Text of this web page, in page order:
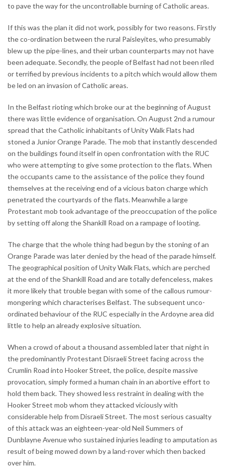
to pave the way for the uncontrollable burning of Catholic areas.
If this was the plan it did not work, possibly for two reasons. Firstly
the co-ordination between the rural Paisleyites, who presumably
blew up the pipe-lines, and their urban counterparts may not have
been adequate. Secondly, the people of Belfast had not been riled
or terrified by previous incidents to a pitch which would allow them
be led on an invasion of Catholic areas.
In the Belfast rioting which broke our at the beginning of August
there was little evidence of organisation. On August 2nd a rumour
spread that the Catholic inhabitants of Unity Walk Flats had
stoned a Junior Orange Parade. The mob that instantly descended
on the buildings found itself in open confrontation with the RUC
who were attempting to give some protection to the flats. When
the occupants came to the assistance of the police they found
themselves at the receiving end of a vicious baton charge which
penetrated the courtyards of the flats. Meanwhile a large
Protestant mob took advantage of the preoccupation of the police
by setting off along the Shankill Road on a rampage of looting.
The charge that the whole thing had begun by the stoning of an
Orange Parade was later denied by the head of the parade himself.
The geographical position of Unity Walk Flats, which are perched
at the end of the Shankill Road and are totally defenceless, makes
it more likely that trouble began with some of the callous rumour-
mongering which characterises Belfast. The subsequent unco-
ordinated behaviour of the RUC especially in the Ardoyne area did
little to help an already explosive situation.
When a crowd of about a thousand assembled later that night in
the predominantly Protestant Disraeli Street facing across the
Crumlin Road into Hooker Street, the police, despite massive
provocation, simply formed a human chain in an abortive effort to
hold them back. They showed less restraint in dealing with the
Hooker Street mob whom they attacked viciously with
considerable help from Disraeli Street. The most serious casualty
of this attack was an eighteen-year-old Neil Summers of
Dunblayne Avenue who sustained injuries leading to amputation as
result of being mowed down by a land-rover which then backed
over him.